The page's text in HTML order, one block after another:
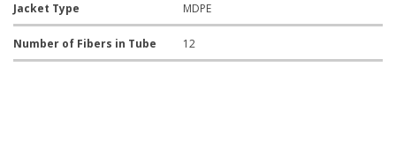
Jacket Type MDPE
Number of Fibers in Tube 12